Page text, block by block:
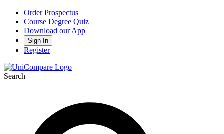
Order Prospectus
Course Degree Quiz
Download our App
Sign In
Register
Search